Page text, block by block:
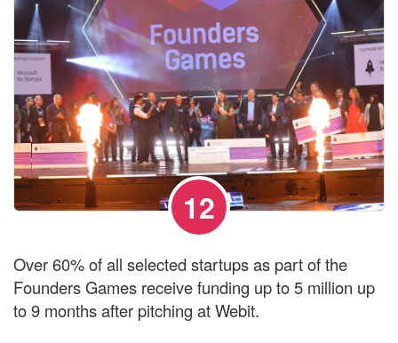
12
Over 60% of all selected startups as part of the
Founders Games receive funding up to 5 million up
to 9 months after pitching at Webit.